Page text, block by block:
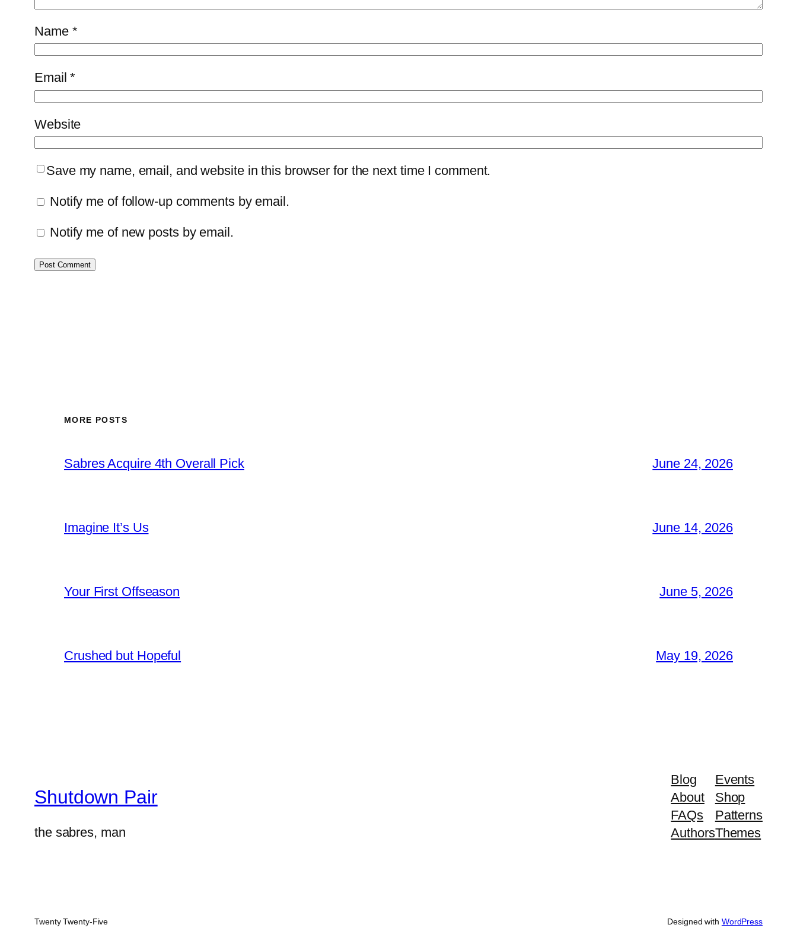
Name *
Email*
Website
Save my name, email, and website in this browser for the next time I comment.
Notify me of follow-up comments by email.
Notify me of new posts by email.
MORE POSTS
Sabres Acquire 4th Overall Pick June 24, 2026
Imagine It’s Us June 14, 2026
Your First Offseason June 5, 2026
Crushed but Hopeful May 19, 2026
Shutdown Pair
the sabres, man
Blog
About
FAQs
Authors
Events
Shop
Patterns
Themes
Twenty Twenty-Five Designed with WordPress